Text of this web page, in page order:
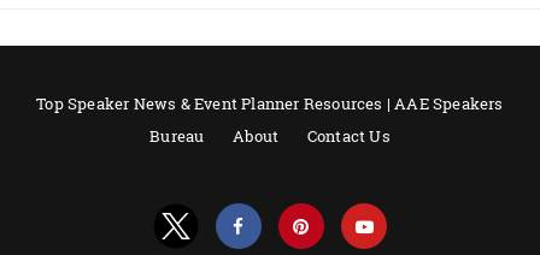
Top Speaker News & Event Planner Resources | AAE Speakers
Bureau
About Contact Us